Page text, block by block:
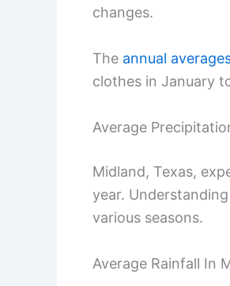
changes.
The annual
clothes in January
Average
Midland, Texas,
year.
various seasons.
Average Rainfall In